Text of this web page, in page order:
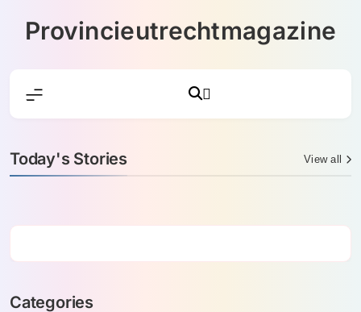
Provincieutrechtmagazine
Today's Stories View all
Categories